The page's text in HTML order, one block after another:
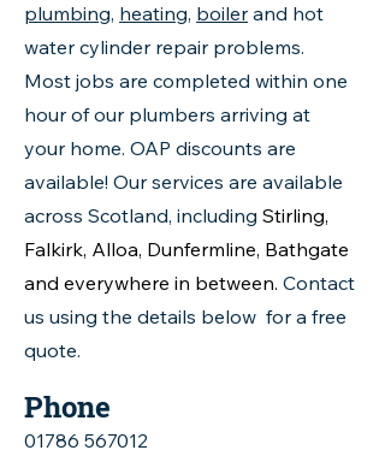
plumbing, heating, boilerand hot
water cylinder repair problems.
Most jobs are completed within one
hour of our plumbers arriving at
your home. OAP discounts are
available! Our services are available
across Scotland, including Stirling,
Falkirk, Alloa, Dunfermline, Bathgate
and everywhere in between. Contact
us using the details below for a free
quote.
Phone
01786 567012